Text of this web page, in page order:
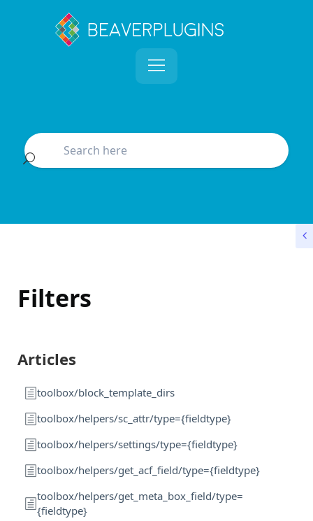
Filters
Articles
toolbox/block_template_dirs
toolbox/helpers/sc_attr/type={fieldtype}
toolbox/helpers/settings/type={fieldtype}
toolbox/helpers/get_acf_field/type={fieldtype}
toolbox/helpers/get_meta_box_field/type=
{fieldtype}